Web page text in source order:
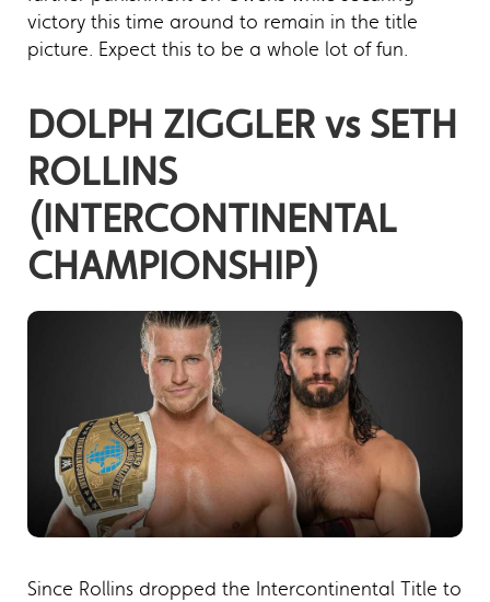
victory this time around to remain in the title
picture. Expect this to be a whole lot of fun.
DOLPH ZIGGLER vs SETH
ROLLINS
(INTERCONTINENTAL
CHAMPIONSHIP)
Since Rollins dropped the Intercontinental Title to